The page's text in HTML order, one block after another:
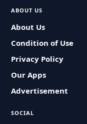
ABOUT US
About Us
Condition of Use
Privacy Policy
Our Apps
Advertisement
SOCIAL